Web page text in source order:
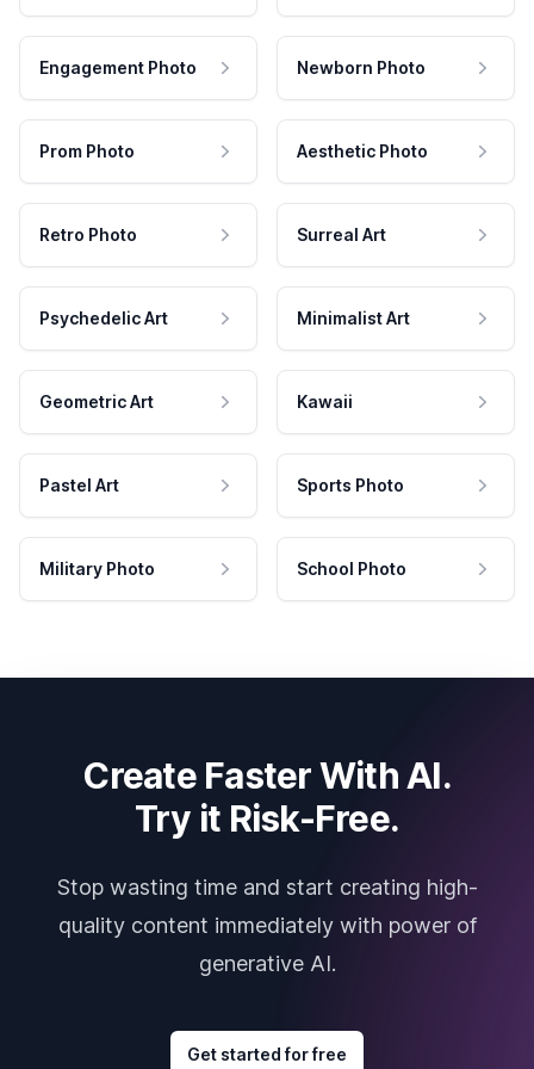
Engagement Photo Newborn Photo
Prom Photo Aesthetic Photo
Retro Photo Surreal Art
Psychedelic Art Minimalist Art
Geometric Art Kawaii
Pastel Art Sports Photo
Military Photo School Photo
Create Faster With AI.
Try it Risk-Free.
Stop wasting time and start creating high-
quality content immediately with power of
generative AI.
Get started for free